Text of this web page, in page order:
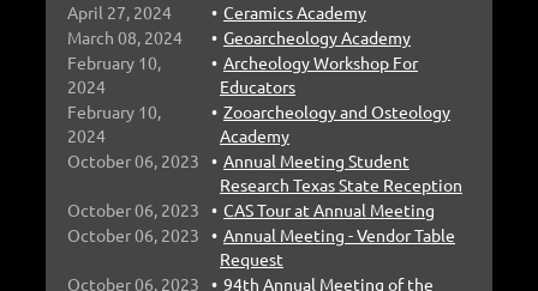
April 27, 2024
Ceramics Academy
March 08, 2024
Geoarcheology Academy
February 10,
2024
Archeology Workshop For
Educators
February 10,
2024
Zooarcheology and Osteology
Academy
October 06, 2023
Annual Meeting Student
Research Texas State Reception
October 06, 2023
CAS Tour at Annual Meeting
October 06, 2023
Annual Meeting - Vendor Table
Request
October 06, 2023
94th Annual Meeting of the